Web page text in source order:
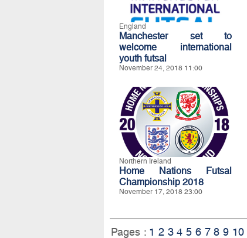
England
Manchester set to
welcome international
youth futsal
November 24, 2018 11:00
Northern Ireland
Home Nations Futsal
Championship 2018
November 17, 2018 23:00
Pages : 1 2 3 4 5 6 7 8 9 10